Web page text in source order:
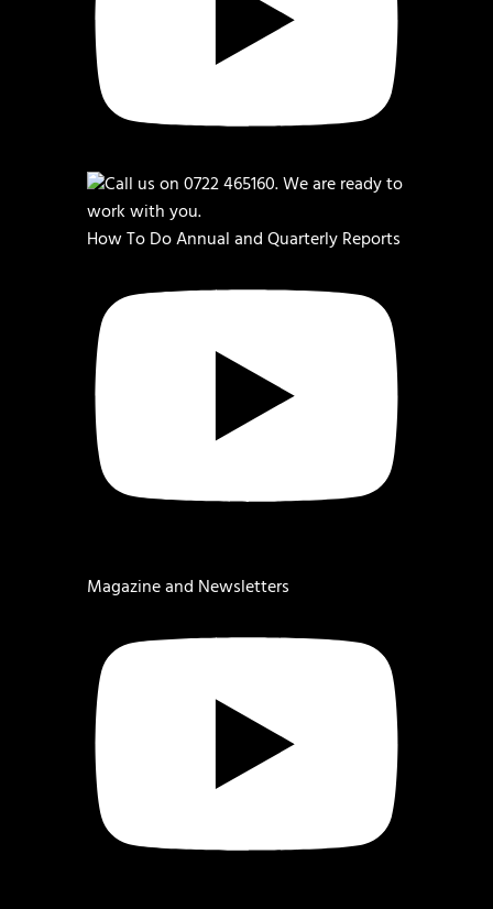
How To Do Annual and Quarterly Reports
Magazine and Newsletters